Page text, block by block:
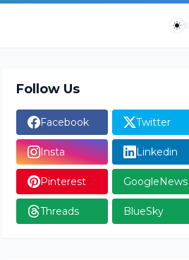
Follow Us
Facebook Twitter
Insta Linkedin
Pinterest GoogleNews
Threads BlueSky